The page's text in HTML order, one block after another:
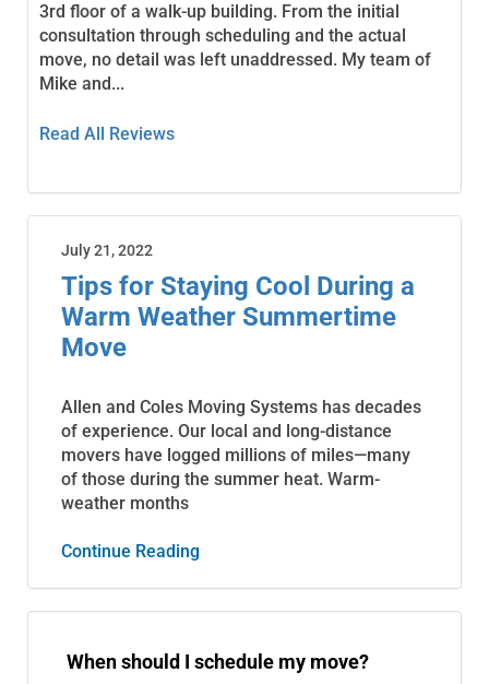
3rd floor of a walk-up building. From the initial
consultation through scheduling and the actual
move, no detail was left unaddressed. My team of
Mike and...
Read All Reviews
Tips for Staying Cool During a
Warm Weather Summertime
Move
Allen and Coles Moving Systems has decades
of experience. Our local and long-distance
movers have logged millions of miles—many
of those during the summer heat. Warm-
weather months
Continue Reading
July 21, 2022
When should I schedule my move?